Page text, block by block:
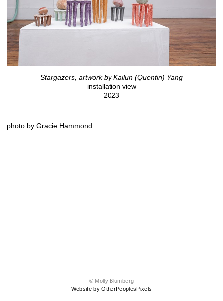
Stargazers, artwork by Kailun (Quentin) Yang
installation view
2023
photo by Gracie Hammond
© Molly Blumberg
Website by OtherPeoplesPixels